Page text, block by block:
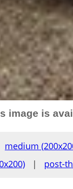
image is
medium
| post-